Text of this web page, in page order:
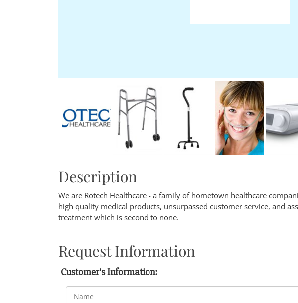
Description
We are Rotech Healthcare - a family of hometown healthcare
high quality medical products, unsurpassed customer service, and
treatment which is second to none.
Request Information
Customer's Information: